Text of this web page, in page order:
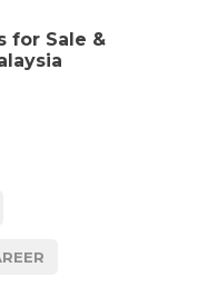
for Sale &